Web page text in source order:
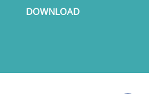
DOWNLOAD